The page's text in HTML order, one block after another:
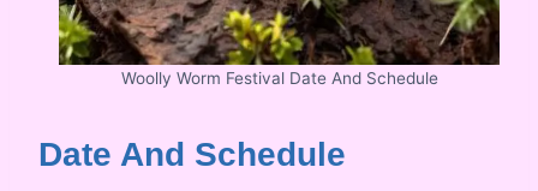
Woolly Worm Festival Date And Schedule
Date And Schedule